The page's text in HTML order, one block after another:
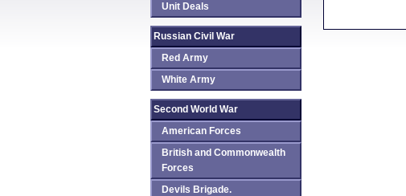
Unit Deals
Russian Civil War
Red Army
White Army
Second World War
American Forces
British and Commonwealth
Forces
Devils Brigade.